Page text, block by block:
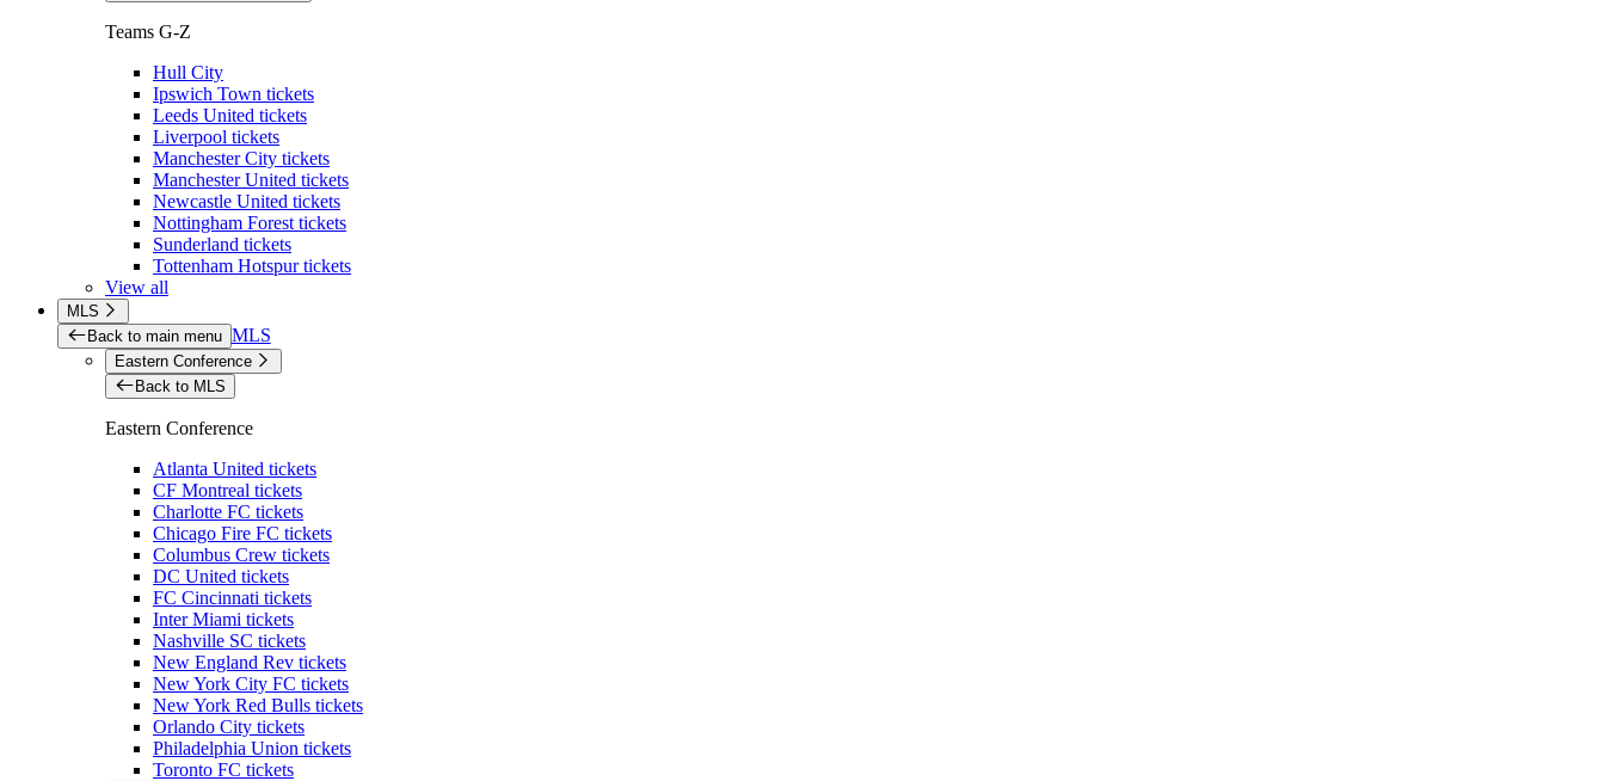
Teams G-Z
Hull City
Ipswich Town tickets
Leeds United tickets
Liverpool tickets
Manchester City tickets
Manchester United tickets
Newcastle United tickets
Nottingham Forest tickets
Sunderland tickets
Tottenham Hotspur tickets
View all
MLS
Back to main menu MLS
Eastern Conference
Back to MLS
Eastern Conference
Atlanta United tickets
CF Montreal tickets
Charlotte FC tickets
Chicago Fire FC tickets
Columbus Crew tickets
DC United tickets
FC Cincinnati tickets
Inter Miami tickets
Nashville SC tickets
New England Rev tickets
New York City FC tickets
New York Red Bulls tickets
Orlando City tickets
Philadelphia Union tickets
Toronto FC tickets